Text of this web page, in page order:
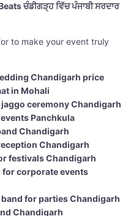
ਚੰਡੀਗੜ੍ਹ ਵਿੱਚ ਪੰਜਾਬੀ ਸਰਦਾਰ
to make your event truly
Chandigarh price
in Mohali
ceremony Chandigarh
Panchkula
Chandigarh
Chandigarh
festivals Chandigarh
for corporate events
for parties Chandigarh
Chandigarh